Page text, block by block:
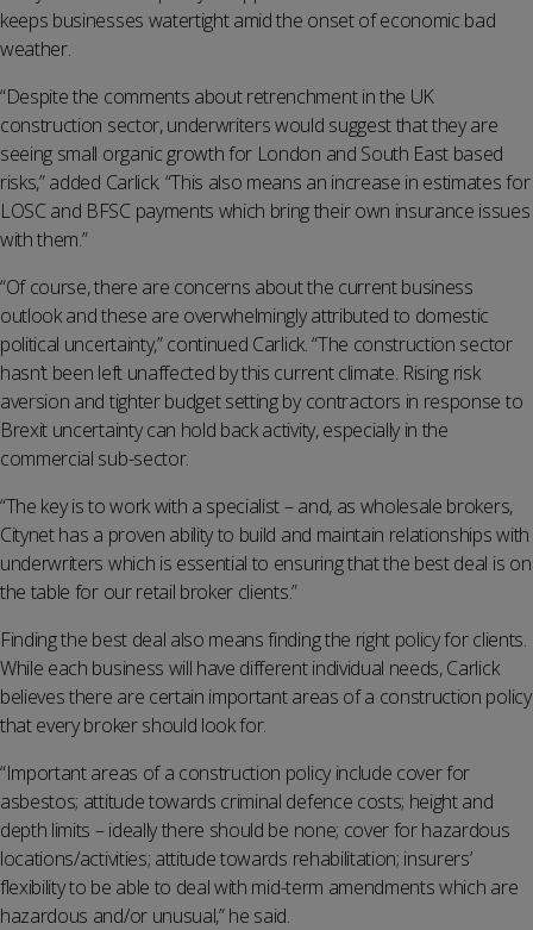
keeps businesses watertight amid the onset of economic bad
weather.
“Despite the comments about retrenchment in the UK
construction sector, underwriters would suggest that they are
seeing small organic growth for London and South East based
risks,” added Carlick. “This also means an increase in estimates for
LOSC and BFSC payments which bring their own insurance issues
with them.”
“Of course, there are concerns about the current business
outlook and these are overwhelmingly attributed to domestic
political uncertainty,” continued Carlick. “The construction sector
hasn’t been left unaffected by this current climate. Rising risk
aversion and tighter budget setting by contractors in response to
Brexit uncertainty can hold back activity, especially in the
commercial sub-sector.
“The key is to work with a specialist – and, as wholesale brokers,
Citynet has a proven ability to build and maintain relationships with
underwriters which is essential to ensuring that the best deal is on
the table for our retail broker clients.”
Finding the best deal also means finding the right policy for clients.
While each business will have different individual needs, Carlick
believes there are certain important areas of a construction policy
that every broker should look for.
“Important areas of a construction policy include cover for
asbestos; attitude towards criminal defence costs; height and
depth limits – ideally there should be none; cover for hazardous
locations/activities; attitude towards rehabilitation; insurers’
flexibility to be able to deal with mid-term amendments which are
hazardous and/or unusual,” he said.